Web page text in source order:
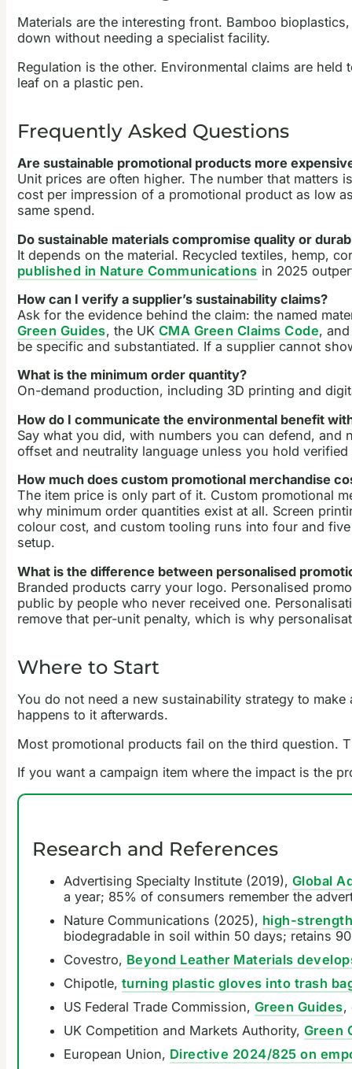
Materials are the interesting front. Bamboo
down without needing a specialist facility.
Regulation is the other. Environmental claims are
leaf on a plastic pen.
Frequently Asked Questions
Are sustainable promotional products more
Unit prices are often higher. The number that matters
cost per impression of a promotional product as low
same spend.
Do sustainable materials compromise quality or
It depends on the material. Recycled textiles, hemp,
published in Nature Communications in 2025
How can I verify a supplier’s sustainability claims?
Ask for the evidence behind the claim: the named
Green Guides, the UK CMA Green Claims Code,
be specific and substantiated. If a supplier cannot
What is the minimum order quantity?
On-demand production, including 3D printing and
How do I communicate the environmental benefit
Say what you did, with numbers you can defend, and
offset and neutrality language unless you hold
How much does custom promotional merchandise
The item price is only part of it. Custom promotional
why minimum order quantities exist at all. Screen
colour cost, and custom tooling runs into four and
setup.
What is the difference between personalised
Branded products carry your logo. Personalised
public by people who never received one.
remove that per-unit penalty, which is why
Where to Start
You do not need a new sustainability strategy to
happens to it afterwards.
Most promotional products fail on the third question.
If you want a campaign item where the impact is the
Research and References
Advertising Specialty Institute (2019), Global
a year; 85% of consumers remember the
Nature Communications (2025), high-
biodegradable in soil within 50 days; retains
Covestro, Beyond Leather Materials
Chipotle, turning plastic gloves into trash
US Federal Trade Commission, Green Guides,
UK Competition and Markets Authority, Green
European Union, Directive 2024/825 on